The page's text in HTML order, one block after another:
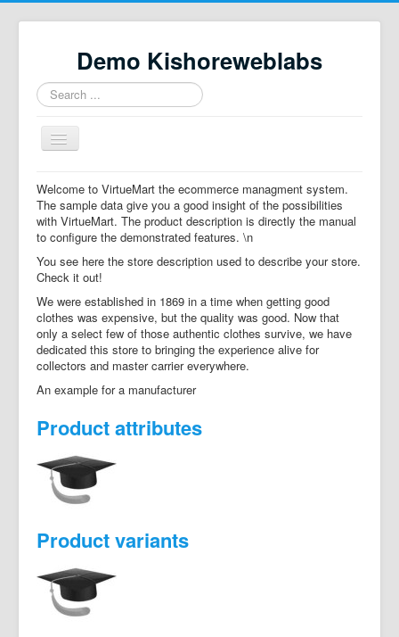
Demo Kishoreweblabs
Search
...
Toggle
Navigation
Home
Property Directory
Virtuemart demo
Categories listing
hikashop
checkout
Welcome to VirtueMart the ecommerce managment system.
The sample data give you a good insight of the possibilities
with VirtueMart. The product description is directly the manual
to configure the demonstrated features. \n
You see here the store description used to describe your store.
Check it out!
We were established in 1869 in a time when getting good
clothes was expensive, but the quality was good. Now that
only a select few of those authentic clothes survive, we have
dedicated this store to bringing the experience alive for
collectors and master carrier everywhere.
An example for a manufacturer
Product attributes
Product variants